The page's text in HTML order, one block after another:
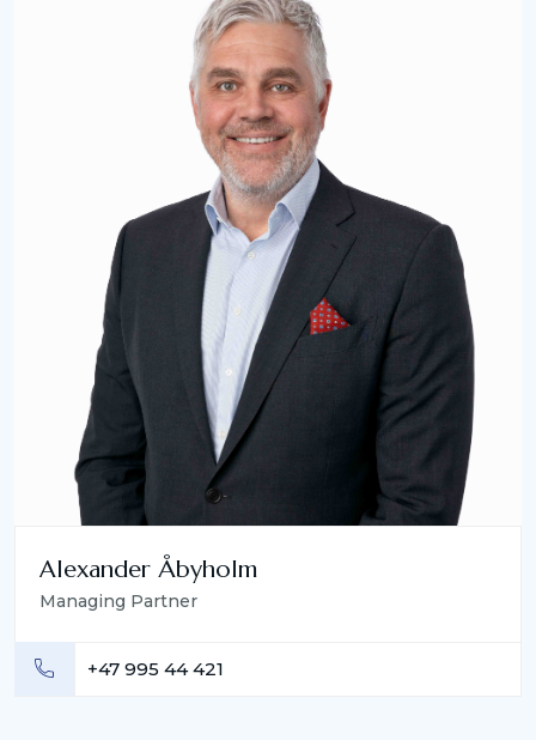
Alexander Åbyholm
Managing Partner
+47 995 44 421